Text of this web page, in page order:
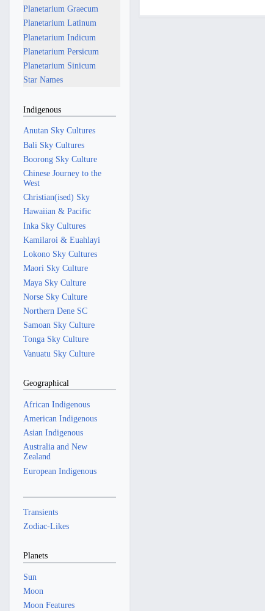
y
r
Planetarium Graecum
Planetarium Latinum
Planetarium Indicum
Planetarium Persicum
Planetarium Sinicum
Star Names
Indigenous
Anutan Sky Cultures
Bali Sky Cultures
Boorong Sky Culture
Chinese Journey to the
West
Christian(ised) Sky
Hawaiian & Pacific
Inka Sky Cultures
Kamilaroi & Euahlayi
Lokono Sky Cultures
Maori Sky Culture
Maya Sky Culture
Norse Sky Culture
Northern Dene SC
Samoan Sky Culture
Tonga Sky Culture
Vanuatu Sky Culture
Geographical
African Indigenous
American Indigenous
Asian Indigenous
Australia and New
Zealand
European Indigenous
Transients
Zodiac-Likes
Planets
Sun
Moon
Moon Features